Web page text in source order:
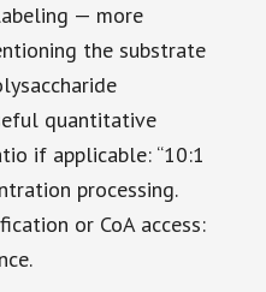
— more
the substrate
quantitative
if applicable: “10:1
processing.
or CoA access: